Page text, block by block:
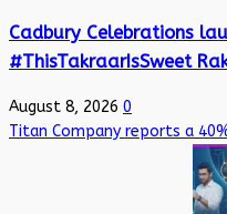
Cadbury Celebrations
#ThisTakraarIsSweet
August 8, 2026 0
Titan Company reports a